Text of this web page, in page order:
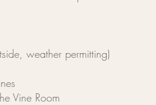
weather permitting)
Vine Room